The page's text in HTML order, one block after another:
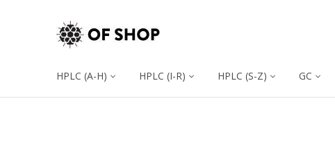
HPLC (A-H) HPLC (I-R) HPLC (S-Z) GC